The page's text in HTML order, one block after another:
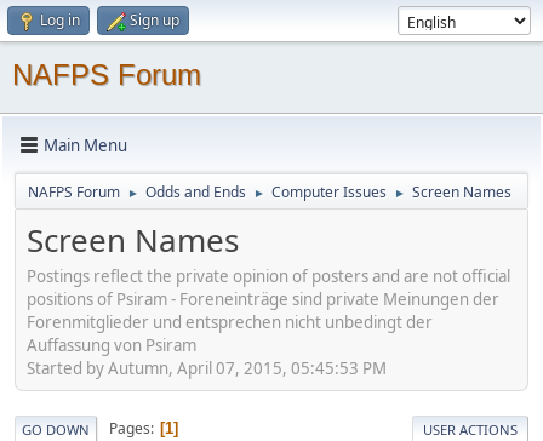
Log in Sign up
NAFPS Forum
Main Menu
NAFPS Forum ► Odds and Ends ► Computer Issues ► Screen Names
Screen Names
Postings reflect the private opinion of posters and are not official
positions of Psiram - Foreneinträge sind private Meinungen der
Forenmitglieder und entsprechen nicht unbedingt der
Auffassung von Psiram
Started by Autumn, April 07, 2015, 05:45:53 PM
GO DOWN Pages 1 USER ACTIONS